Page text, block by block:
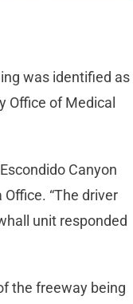
was identified as
Office of Medical
Canyon
“The driver
unit responded
the freeway being